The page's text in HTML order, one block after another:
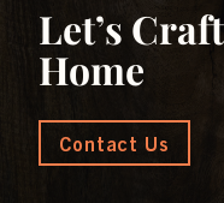
Let’s
Home
Contact Us